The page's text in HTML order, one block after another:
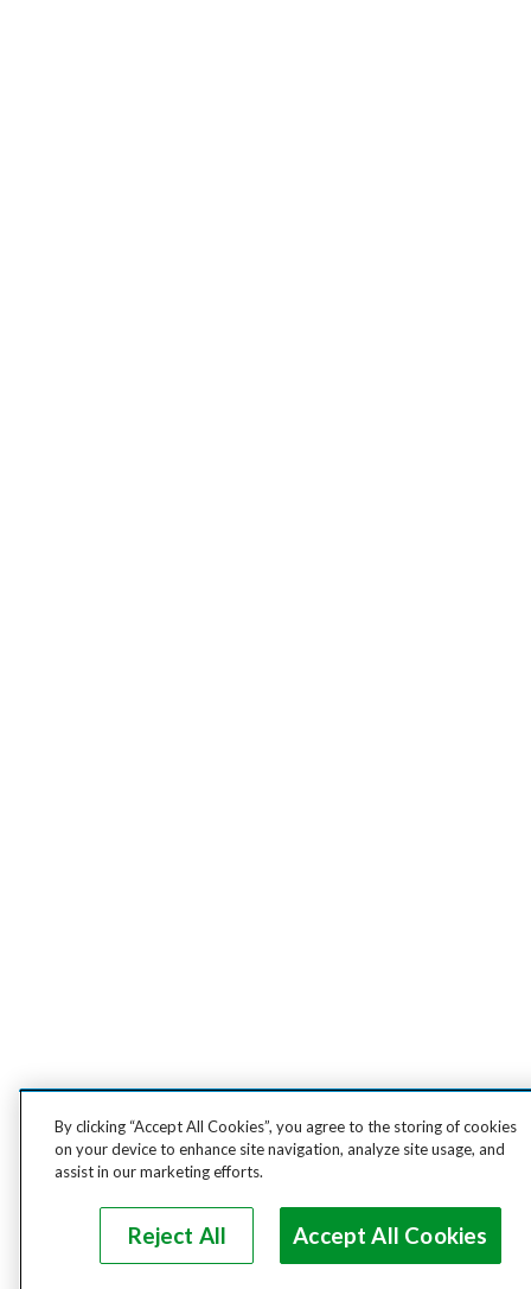
By clicking “Accept All Cookies”, you agree to the storing of cookies
on your device to enhance site navigation, analyze site usage, and
assist in our marketing efforts.
Reject All Accept All Cookies